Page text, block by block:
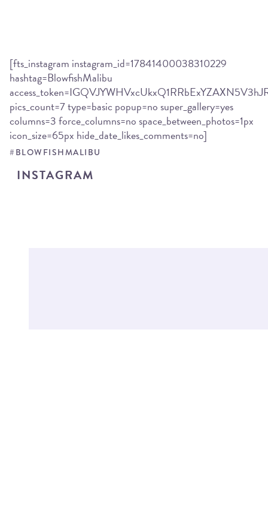
[fts_instagram instagram_id=17841400038310229
hashtag=BlowfishMalibu
pics_count=7 type=basic popup=no super_gallery=yes
columns=3 force_columns=no space_between_photos=1px
icon_size=65px hide_date_likes_comments=no]
#BLOWFISHMALIBU
INSTAGRAM